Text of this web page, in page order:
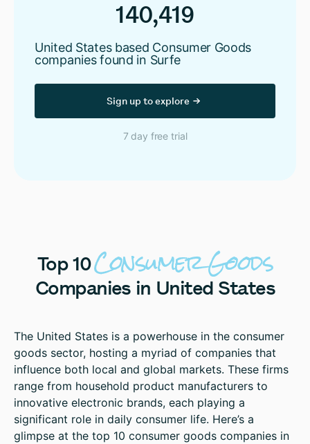
140,419
United States based Consumer Goods
companies found in Surfe
Sign up to explore
7 day free trial
Top 10ConsumerGoods
Companies in United States
The United States is a powerhouse in the consumer
goods sector, hosting a myriad of companies that
influence both local and global markets. These firms
range from household product manufacturers to
innovative electronic brands, each playing a
significant role in daily consumer life. Here’s a
glimpse at the top 10 consumer goods companies in